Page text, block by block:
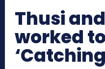
Thusi
worked